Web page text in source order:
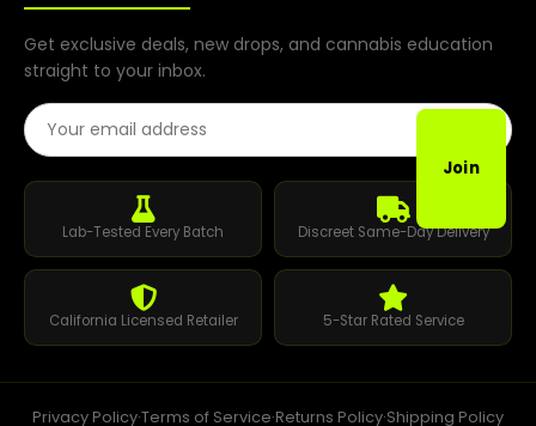
Get exclusive deals, new drops, and cannabis education
straight to your inbox.
Email Address
Join
Lab-Tested Every Batch Discreet Same-Day Delivery
California Licensed Retailer 5-Star Rated Service
Privacy Policy·Terms of Service·Returns Policy·Shipping Policy